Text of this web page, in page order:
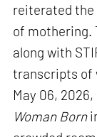
reiterated
of mothering.
along with
transcripts of
May 06,
Woman Born